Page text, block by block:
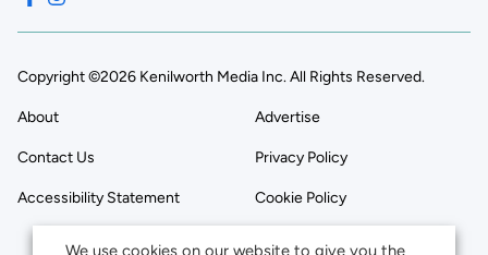
Copyright ©2026 Kenilworth Media Inc. All Rights Reserved.
About Advertise
Contact Us Privacy Policy
Accessibility Statement Cookie Policy
We use cookies on our website to give you the